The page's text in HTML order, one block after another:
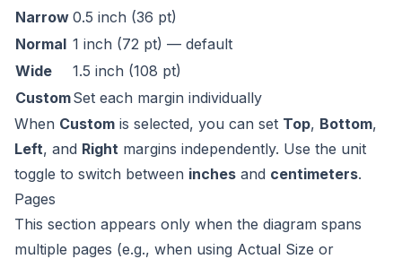
Narrow 0.5 inch (36 pt)
Normal 1 inch (72 pt) — default
Wide
1.5 inch (108 pt)
CustomSet each margin individually
When Custom is selected, you can set Top, Bottom,
Left, and Right margins independently. Use the unit
toggle to switch between inches and centimeters.
Pages
This section appears only when the diagram spans
multiple pages (e.g., when using Actual Size or